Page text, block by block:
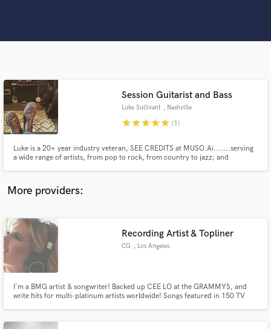
Session Guitarist and Bass
Luke Sullivant , Nashville
starstarstarstarstar (1)
Luke is a 20+ year industry veteran, SEE CREDITS at MUSO.Ai.......serving
a wide range of artists, from pop to rock, from country to jazz; and
Mac, Blessing Offor, We The Kingdom, The Gettys,
More providers:
Recording Artist & Topliner
CG , Los Angeles
I'm a BMG artist & songwriter! Backed up CEE LO at the GRAMMYS, and
write hits for multi-platinum artists worldwide! Songs featured in 150 TV
MTV, Vh1, E!, Oxygen & Disney, etc. Perform all over LA, NYC!
Get Free Proposals
and receive handcrafted proposals and budgets